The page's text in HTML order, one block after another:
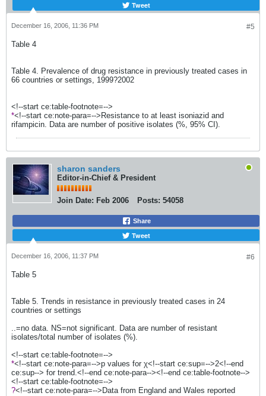
Tweet
#5
December 16, 2006, 11:36 PM
Table 4
Table 4. Prevalence of drug resistance in previously treated cases in
66 countries or settings, 1999?2002
<!--start ce:table-footnote=-->
*<!--start ce:note-para=-->Resistance to at least isoniazid and
rifampicin. Data are number of positive isolates (%, 95% CI).
sharon sanders
Editor-in-Chief & President
Join Date: Feb 2006 Posts: 54058
Share
Tweet
#6
December 16, 2006, 11:37 PM
Table 5
Table 5. Trends in resistance in previously treated cases in 24
countries or settings
..=no data. NS=not significant. Data are number of resistant
isolates/total number of isolates (%).
<!--start ce:table-footnote=-->
*<!--start ce:note-para=-->p values for χ<!--start ce:sup=-->2<!--end
ce:sup--> for trend.<!--end ce:note-para--><!--end ce:table-footnote-->
<!--start ce:table-footnote=-->
?<!--start ce:note-para=-->Data from England and Wales reported